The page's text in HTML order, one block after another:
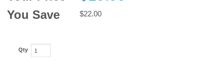
You Save $22.00
Qty